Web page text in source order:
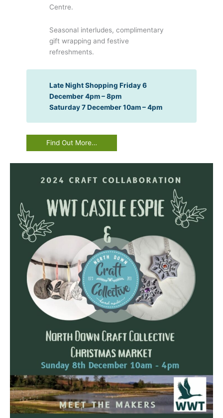
Centre.
Seasonal interludes, complimentary
gift wrapping and festive
refreshments.
Late Night Shopping Friday 6
December 4pm – 8pm
Saturday 7 December 10am – 4pm
Find Out More…